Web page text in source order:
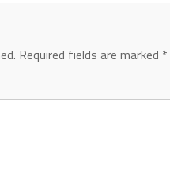
Required fields are marked *